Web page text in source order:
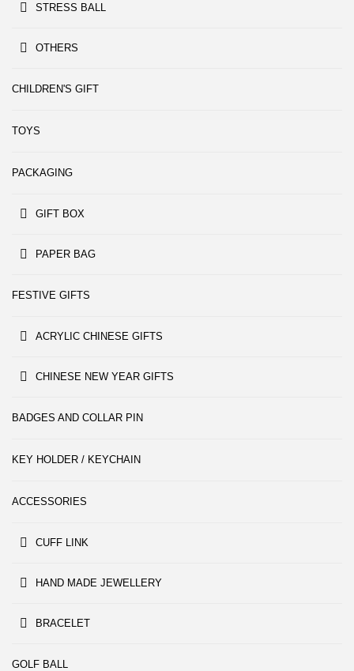
STRESS BALL
OTHERS
CHILDREN'S GIFT
TOYS
PACKAGING
GIFT BOX
PAPER BAG
FESTIVE GIFTS
ACRYLIC CHINESE GIFTS
CHINESE NEW YEAR GIFTS
BADGES AND COLLAR PIN
KEY HOLDER / KEYCHAIN
ACCESSORIES
CUFF LINK
HAND MADE JEWELLERY
BRACELET
GOLF BALL